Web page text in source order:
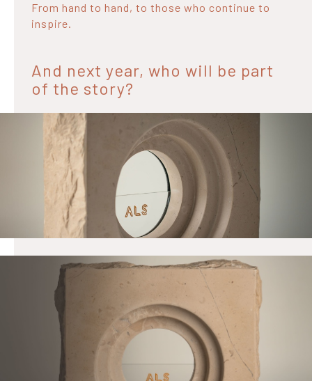
From hand to hand, to those who continue to
inspire.
And next year, who will be part
of the story?